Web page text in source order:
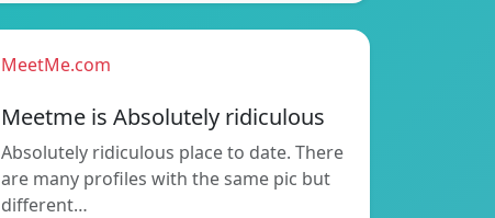
MeetMe.com
Meetme is Absolutely ridiculous
Absolutely ridiculous place to date. There
are many profiles with the same pic but
different…